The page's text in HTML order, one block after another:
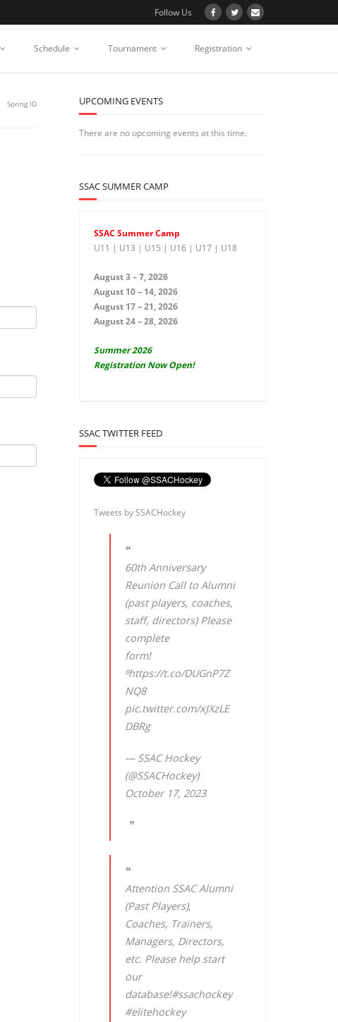
Follow Us
Schedule Tournament Registration
Spring ID UPCOMING EVENTS
There are no upcoming events at this time.
SSAC SUMMER CAMP
SSAC Summer Camp
U11 | U13 | U15 | U16 | U17 | U18
August 3 – 7, 2026
August 10 – 14, 2026
August 17 – 21, 2026
August 24 – 28, 2026
Summer 2026
Registration Now Open!
SSAC TWITTER FEED
Tweets by SSACHockey
60th Anniversary
Reunion Call to Alumni
(past players, coaches,
staff, directors) Please
complete
form!
⁰https://t.co/DUGnP7Z
NQ8
pic.twitter.com/xJXzLE
DBRg
— SSAC Hockey
(@SSACHockey)
October 17, 2023
Attention SSAC Alumni
(Past Players),
Coaches, Trainers,
Managers, Directors,
etc. Please help start
our
database!#ssachockey
#elitehockey